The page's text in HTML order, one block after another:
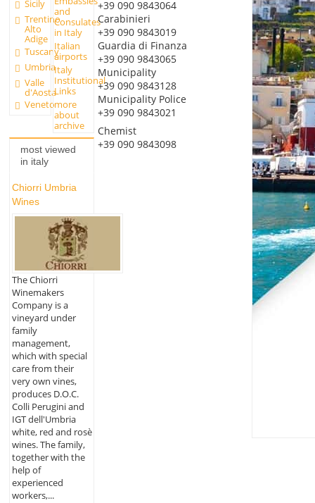
Sicily
Trentino
Alto
Adige
Tuscany
Umbria
Valle
d'Aosta
Veneto
and
Consulates
in Italy
Italian
airports
Italy
Institutional
Links
more
about
archive
most viewed
in italy
Chiorri Umbria
Wines
The Chiorri
Winemakers
Company is a
vineyard under
family
management,
which with special
care from their
very own vines,
produces D.O.C.
Colli Perugini and
IGT dell'Umbria
white, red and rosè
wines. The family,
together with the
help of
experienced
workers,...
+39 090 9843064
Carabinieri
+39 090 9843019
Guardia di Finanza
+39 090 9843065
Municipality
+39 090 9843128
Municipality Police
+39 090 9843021
Chemist
+39 090 9843098